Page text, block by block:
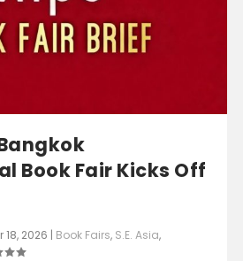
Book Fair Kicks Off
18, 2026 | Book Fairs, S.E. Asia,